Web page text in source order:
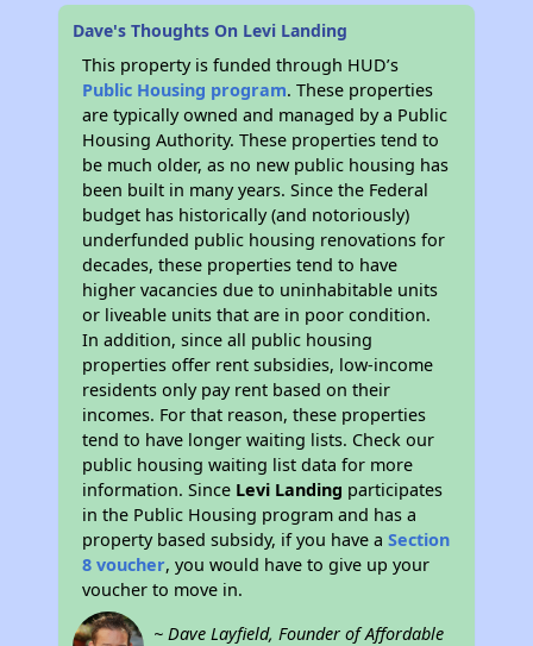
Dave's Thoughts On Levi Landing
This property is funded through HUD’s
Public Housing program. These properties
are typically owned and managed by a Public
Housing Authority. These properties tend to
be much older, as no new public housing has
been built in many years. Since the Federal
budget has historically (and notoriously)
underfunded public housing renovations for
decades, these properties tend to have
higher vacancies due to uninhabitable units
or liveable units that are in poor condition.
In addition, since all public housing
properties offer rent subsidies, low-income
residents only pay rent based on their
incomes. For that reason, these properties
tend to have longer waiting lists. Check our
public housing waiting list data for more
information. Since Levi Landing participates
in the Public Housing program and has a
property based subsidy, if you have aSection
8 voucher, you would have to give up your
voucher to move in.
~ Dave Layfield, Founder of Affordable